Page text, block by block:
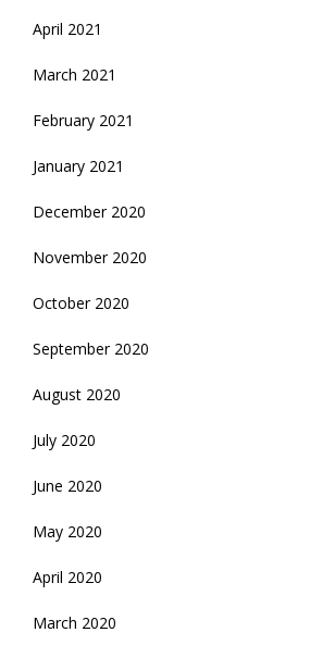
April 2021
March 2021
February 2021
January 2021
December 2020
November 2020
October 2020
September 2020
August 2020
July 2020
June 2020
May 2020
April 2020
March 2020